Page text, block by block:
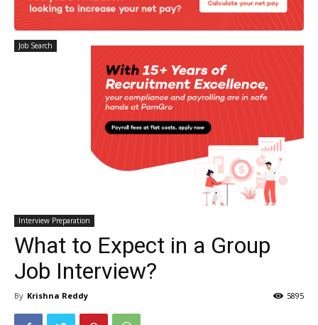
Job Search
Interview Preparation
What to Expect in a Group
Job Interview?
By Krishna Reddy 5895